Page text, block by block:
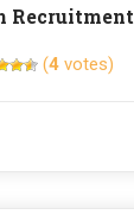
Recruitment
(4 votes)